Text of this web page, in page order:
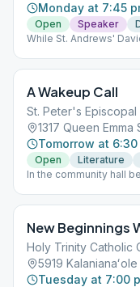
Monday at 7:45
Open Speaker
While St. Andrews'
A Wakeup Call
St. Peter's Episcopal
1317 Queen
Tomorrow at 6:30
Open
Literature
In the community hall
New Beginnings
Holy Trinity Catholic
5919
Tuesday at 7:00